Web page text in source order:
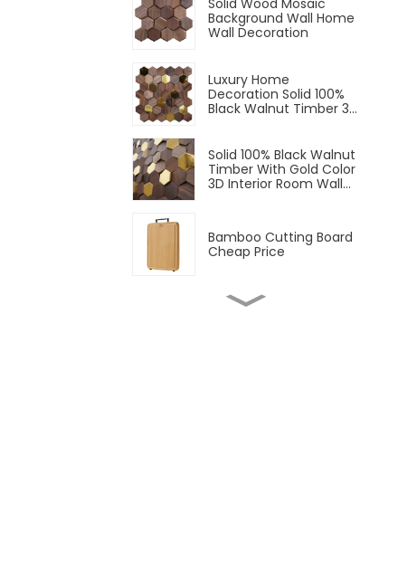
Solid Wood Mosaic
Background Wall Home
Wall Decoration
Luxury Home
Decoration Solid 100%
Black Walnut Timber 3D
Solid 100% Black Walnut
Timber With Gold Color
3D Interior Room Wall
Bamboo Cutting Board
Cheap Price
1/2" 3/4" Natural